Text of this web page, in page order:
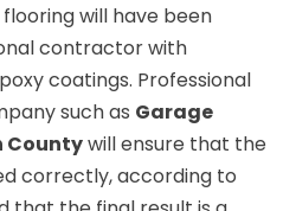
will have been
contractor with
coatings. Professional
such as Garage
Countywill ensure that the
correctly, according to